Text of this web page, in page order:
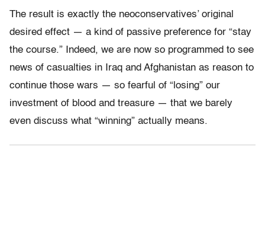
The result is exactly the neoconservatives’ original
desired effect — a kind of passive preference for “stay
the course.” Indeed, we are now so programmed to see
news of casualties in Iraq and Afghanistan as reason to
continue those wars — so fearful of “losing” our
investment of blood and treasure — that we barely
even discuss what “winning” actually means.